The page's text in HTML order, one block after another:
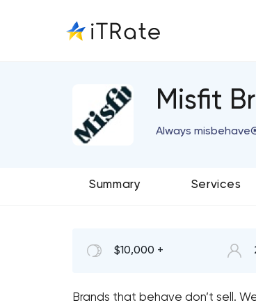
Misfit
Always
Summary Services
$10,000 +
Brands that behave don’t sell.